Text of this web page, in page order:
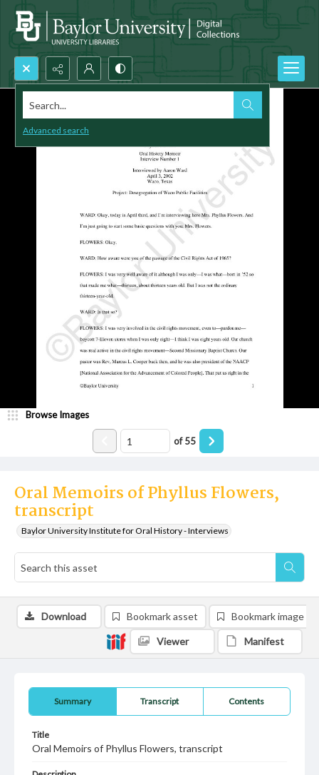
Search...
Advanced search
Oral Memoirs of Phyllus Flowers,
transcript
Baylor University Institute for Oral History - Interviews
Browse Images
of55
Summary Transcript Contents
Title
Oral Memoirs of Phyllus Flowers, transcript
Download Bookmark asset Bookmark image
Viewer Manifest